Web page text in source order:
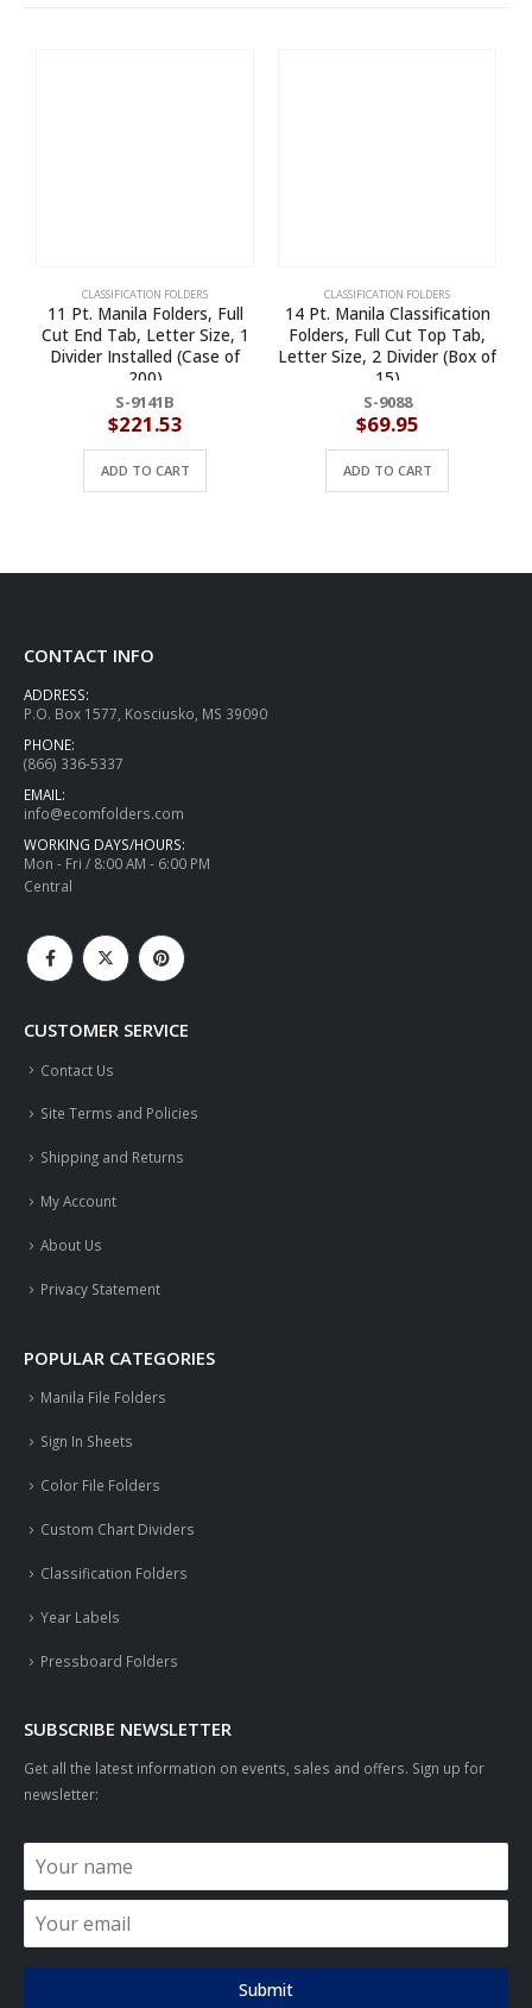
CLASSIFICATION FOLDERS
11 Pt. Manila Folders, Full
Cut End Tab, Letter Size, 1
Divider Installed (Case of
200)
S-9141B
$221.53
ADD TO CART
CLASSIFICATION FOLDERS
14 Pt. Manila Classification
Folders, Full Cut Top Tab,
Letter Size, 2 Divider (Box of
15)
S-9088
$69.95
ADD TO CART
CONTACT INFO
ADDRESS:
P.O. Box 1577, Kosciusko, MS 39090
PHONE:
(866) 336-5337
EMAIL:
info@ecomfolders.com
WORKING DAYS/HOURS:
Mon - Fri / 8:00 AM - 6:00 PM
Central
CUSTOMER SERVICE
Contact Us
Site Terms and Policies
Shipping and Returns
My Account
About Us
Privacy Statement
POPULAR CATEGORIES
Manila File Folders
Sign In Sheets
Color File Folders
Custom Chart Dividers
Classification Folders
Year Labels
Pressboard Folders
SUBSCRIBE NEWSLETTER
Get all the latest information on events, sales and offers. Sign up for
newsletter:
Submit